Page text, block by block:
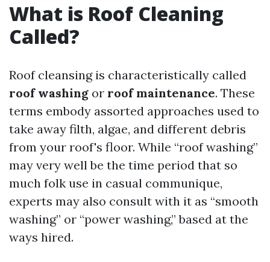
What is Roof Cleaning
Called?
Roof cleansing is characteristically called
roof washing or roof maintenance. These
terms embody assorted approaches used to
take away filth, algae, and different debris
from your roof's floor. While “roof washing”
may very well be the time period that so
much folk use in casual communique,
experts may also consult with it as “smooth
washing” or “power washing,” based at the
ways hired.